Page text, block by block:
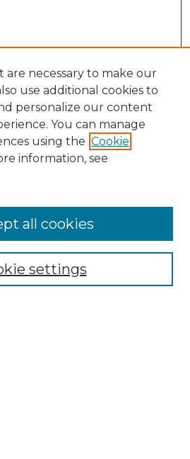
are necessary to make our
use additional cookies to
personalize our content
You can manage
using the Cookie
information, see
settings
all cookies